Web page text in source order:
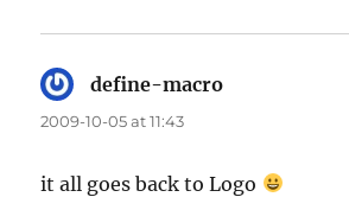
define-macro
2009-10-05 at 11:43
it all goes back to Logo